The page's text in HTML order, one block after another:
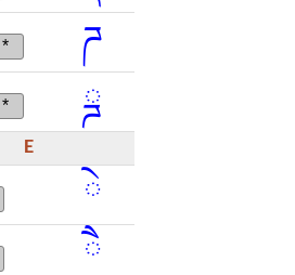
* ཌ
* ྜ
E
ེ
ཻ